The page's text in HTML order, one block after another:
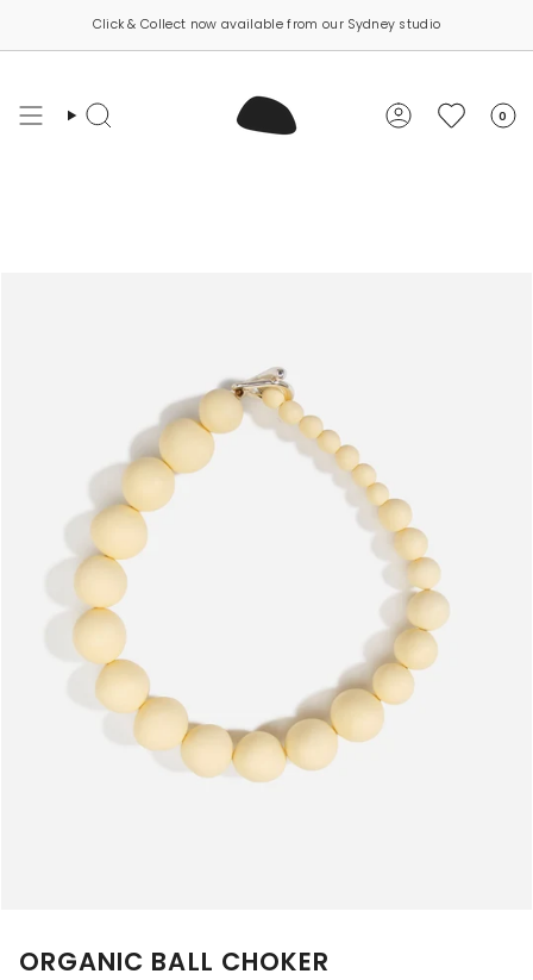
content
Click & Collect now available from our Sydney studio
Search Account 0
ORGANIC BALL CHOKER